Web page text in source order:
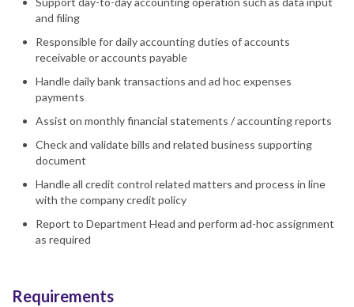
and filing
Responsible for daily accounting duties of accounts
receivable or accounts payable
Handle daily bank transactions and ad hoc expenses
payments
Assist on monthly financial statements / accounting reports
Check and validate bills and related business supporting
document
Handle all credit control related matters and process in line
with the company credit policy
Report to Department Head and perform ad-hoc assignment
as required
Requirements